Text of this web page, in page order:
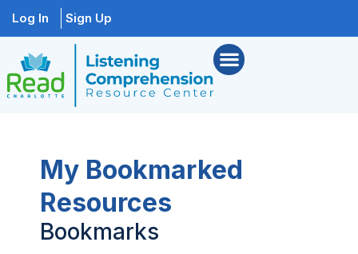
Log In Sign Up
My Bookmarked
Resources
Bookmarks